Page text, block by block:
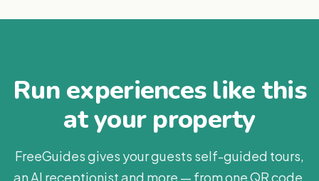
Run experiences like this
at your property
FreeGuides gives your guests self-guided tours,
an AI receptionist and more — from one QR code.